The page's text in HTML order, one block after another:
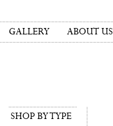
GALLERY ABOUT US
SHOP BY TYPE